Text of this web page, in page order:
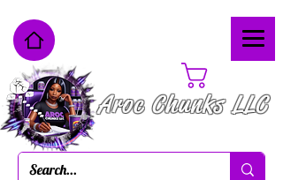
Aroc Chunks LLC